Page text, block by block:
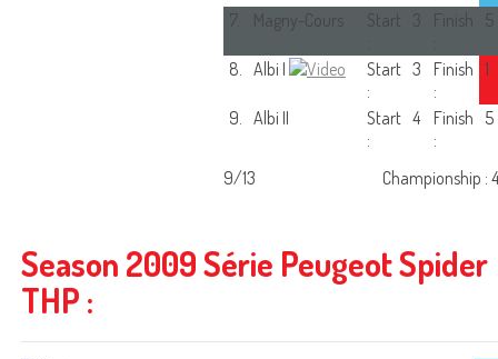
7. Magny-Cours
Start 3
Finish 5
8. Albi I
Start
:
3
Finish
:
1
9. Albi II
Start
:
4
Finish
:
5
9/13 Championship : 4
Season 2009 Série Peugeot Spider
THP :